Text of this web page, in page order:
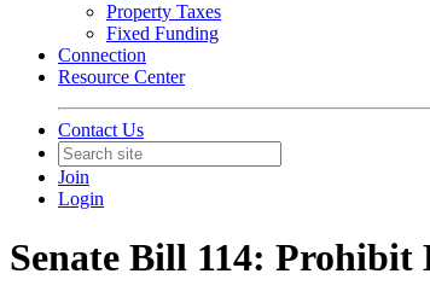
Property Taxes
Fixed Funding
Connection
Resource Center
Contact Us
Join
Login
Senate Bill 114: